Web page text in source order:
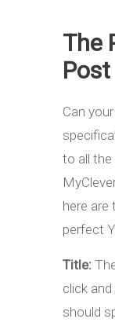
The
Post
Can
to all
here are
perfect
Title:
click
should